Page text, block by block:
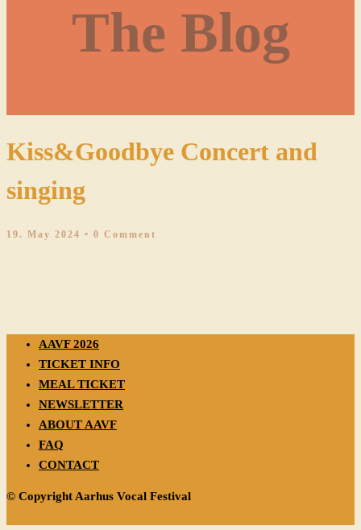
The Blog
Kiss&Goodbye Concert and
singing
19. May 2024 • 0 Comment
AAVF 2026
TICKET INFO
MEAL TICKET
NEWSLETTER
ABOUT AAVF
FAQ
CONTACT
© Copyright Aarhus Vocal Festival